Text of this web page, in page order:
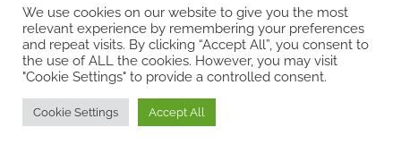
We use cookies on our website to give you the most
relevant experience by remembering your preferences
and repeat visits. By clicking “Accept All”, you consent to
the use of ALL the cookies. However, you may visit
"Cookie Settings" to provide a controlled consent.
Cookie Settings Accept All